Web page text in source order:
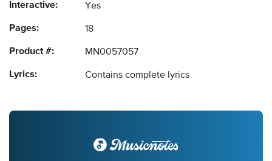
Interactive: Yes
Pages: 18
Product #: MN0057057
Lyrics: Contains complete lyrics